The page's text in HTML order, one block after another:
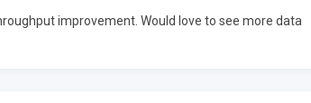
improvement. Would love to see more data